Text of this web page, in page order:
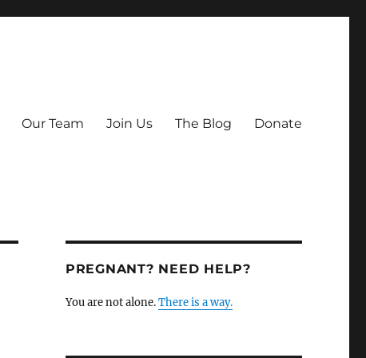
Our Team Join Us The Blog Donate
PREGNANT? NEED HELP?
You are not alone.There is a way.